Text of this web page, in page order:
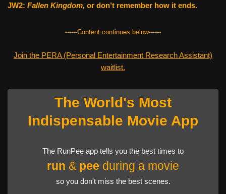
JW2: Fallen Kingdom, or don’t remember how it ends.
------Content continues below------
Join the PERA (Personal Entertainment Research Assistant)
waitlist.
The World's Most
Indispensable Movie App
The RunPee app tells you the best times to
run & pee during a movie
so you don't miss the best scenes.